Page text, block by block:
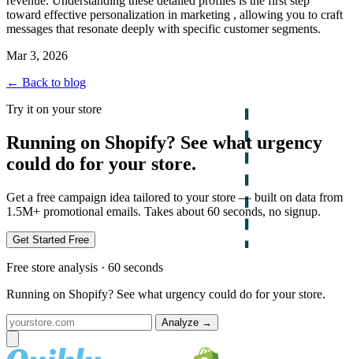
toward effective personalization in marketing , allowing you to craft
messages that resonate deeply with specific customer segments.
Mar 3, 2026
← Back to blog
Try it on your store
Running on Shopify? See what urgency
could do for your store.
Get a free campaign idea tailored to your store — built on data from
1.5M+ promotional emails. Takes about 60 seconds, no signup.
Get Started Free
Free store analysis · 60 seconds
Running on Shopify? See what urgency could do for your store.
Analyze →